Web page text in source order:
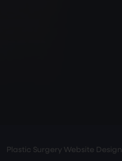
Plastic Surgery Website Design